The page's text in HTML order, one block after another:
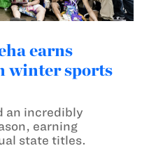
earns
winter sports
an incredibly
earning
state titles.